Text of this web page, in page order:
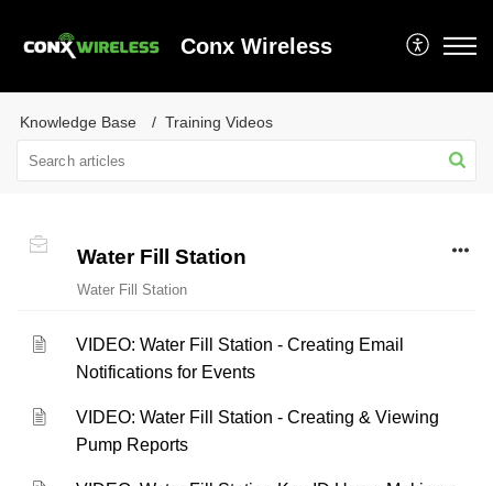
Conx Wireless
Knowledge Base Training Videos
Water Fill Station
Water Fill Station
VIDEO: Water Fill Station - Creating Email
Notifications for Events
VIDEO: Water Fill Station - Creating & Viewing
Pump Reports